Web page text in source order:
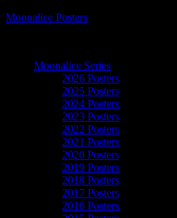
Moonalice Posters
Moonalice Series
2026 Posters
2025 Posters
2024 Posters
2023 Posters
2022 Posters
2021 Posters
2020 Posters
2019 Posters
2018 Posters
2017 Posters
2016 Posters